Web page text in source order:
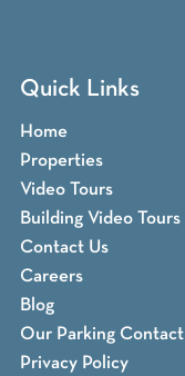
Quick Links
Home
Properties
Video Tours
Building Video Tours
Contact Us
Careers
Blog
Our Parking Contact
Privacy Policy